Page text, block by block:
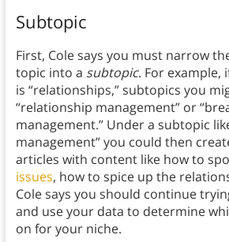
Subtopic
First, Cole says you must narrow
topic into a subtopic. For example,
is “relationships,” subtopics you
“relationship management” or
management.” Under a subtopic
management” you could then
articles with content like how to
issues, how to spice up the
Cole says you should continue
and use your data to determine
on for your niche.